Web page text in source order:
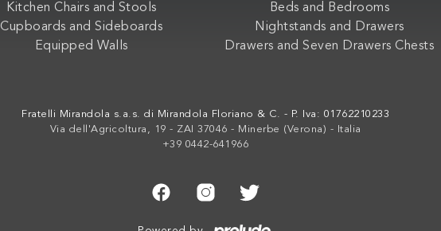
Kitchen Chairs and Stools
Cupboards and Sideboards
Equipped Walls
Beds and Bedrooms
Nightstands and Drawers
Drawers and Seven Drawers Chests
Fratelli Mirandola s.a.s. di Mirandola Floriano & C. - P. Iva: 01762210233
Via dell'Agricoltura, 19 - ZAI 37046 - Minerbe (Verona) - Italia
+39 0442-641966